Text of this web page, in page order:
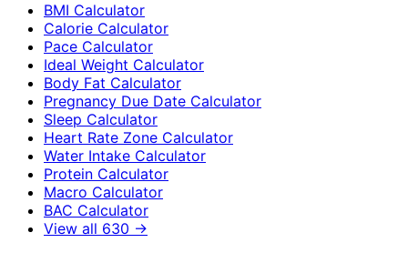
BMI Calculator
Calorie Calculator
Pace Calculator
Ideal Weight Calculator
Body Fat Calculator
Pregnancy Due Date Calculator
Sleep Calculator
Heart Rate Zone Calculator
Water Intake Calculator
Protein Calculator
Macro Calculator
BAC Calculator
View all 630 →